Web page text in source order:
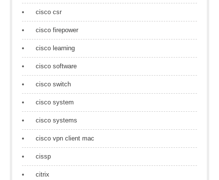
cisco csr
cisco firepower
cisco learning
cisco software
cisco switch
cisco system
cisco systems
cisco vpn client mac
cissp
citrix